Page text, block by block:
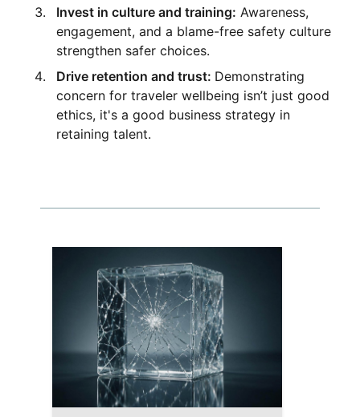
Invest in culture and training: Awareness,
engagement, and a blame-free safety culture
strengthen safer choices.
Drive retention and trust: Demonstrating
concern for traveler wellbeing isn’t just good
ethics, it's a good business strategy in
retaining talent.